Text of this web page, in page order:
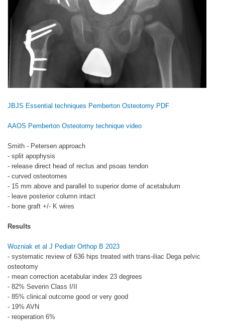
JBJS Essential techniques Pemberton Osteotomy PDF
AAOS Pemberton Osteotomy technique video
Smith - Petersen approach
- split apophysis
- release direct head of rectus and psoas tendon
- curved osteotomes
- 15 mm above and parallel to superior dome of acetabulum
- leave posterior column intact
- bone graft +/- K wires
Results
Wozniak et al J Pediatr Orthop B 2023
- systematic review of 636 hips treated with trans-iliac Dega pelvic
osteotomy
- mean correction acetabular index 23 degrees
- 82% Severin Class I/II
- 85% clinical outcome good or very good
- 19% AVN
- reoperation 6%